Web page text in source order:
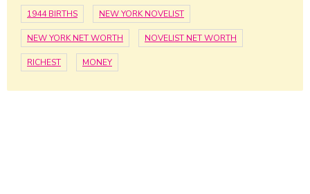
1944 BIRTHS NEW YORK NOVELIST
NEW YORK NET WORTH NOVELIST NET WORTH
RICHEST MONEY